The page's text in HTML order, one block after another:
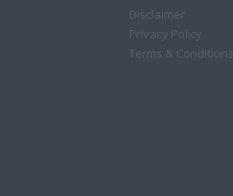
Disclaimer
Privacy Policy
Terms & Conditions